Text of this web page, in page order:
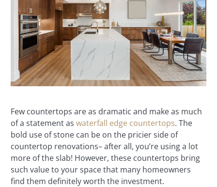
Few countertops are as dramatic and make as much
of a statement aswaterfall edge countertops. The
bold use of stone can be on the pricier side of
countertop renovations– after all, you’re using a lot
more of the slab! However, these countertops bring
such value to your space that many homeowners
find them definitely worth the investment.